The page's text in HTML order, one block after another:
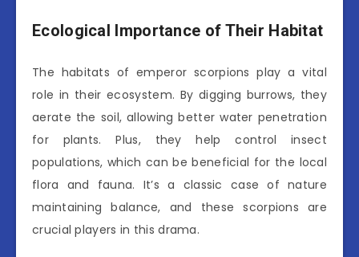
Ecological Importance of Their Habitat
The habitats of emperor scorpions play a vital
role in their ecosystem. By digging burrows, they
aerate the soil, allowing better water penetration
for plants. Plus, they help control insect
populations, which can be beneficial for the local
flora and fauna. It’s a classic case of nature
maintaining balance, and these scorpions are
crucial players in this drama.